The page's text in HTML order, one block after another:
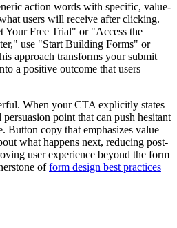
action words with specific, value-
users will receive after clicking.
Your Free Trial" or "Access the
use "Start Building Forms" or
approach transforms your submit
a positive outcome that users
When your CTA explicitly states
point that can push hesitant
Button copy that emphasizes value
what happens next, reducing post-
user experience beyond the form
ofform design best practices